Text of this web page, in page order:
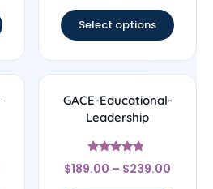
Select options
GACE-Educational-
Leadership
Rated
4.56
$189.00 – $239.00